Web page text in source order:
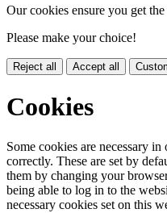
Our cookies ensure you get
Please make your choice!
Reject all Accept all
Cookies
Some cookies are necessary
correctly. These are set by
them by changing your
being able to log in to the
necessary cookies set on this